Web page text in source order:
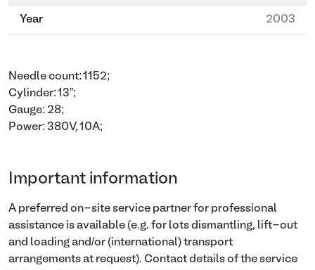
Year 2003
Needle count: 1152;
Cylinder: 13”;
Gauge: 28;
Power: 380V, 10A;
Important information
A preferred on-site service partner for professional
assistance is available (e.g. for lots dismantling, lift-out
and loading and/or (international) transport
arrangements at request). Contact details of the service